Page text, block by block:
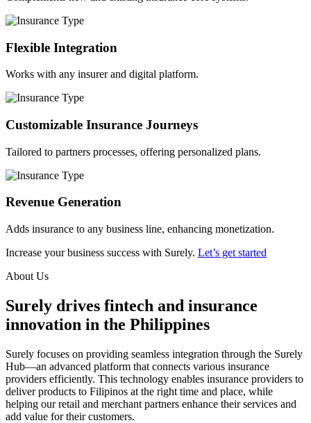
Flexible Integration
Works with any insurer and digital platform.
Customizable Insurance Journeys
Tailored to partners processes, offering personalized plans.
Revenue Generation
Adds insurance to any business line, enhancing monetization.
Increase your business success with Surely. Let’s get started
About Us
Surely drives fintech and insurance
innovation in the Philippines
Surely focuses on providing seamless integration through the Surely
Hub—an advanced platform that connects various insurance
providers efficiently. This technology enables insurance providers to
deliver products to Filipinos at the right time and place, while
helping our retail and merchant partners enhance their services and
add value for their customers.